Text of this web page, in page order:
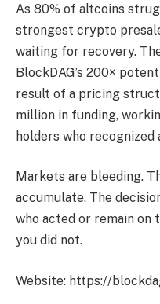
As 80% of altcoins
strongest crypto
waiting for recovery.
BlockDAG’s 200×
result of a pricing
million in funding,
holders who
Markets are bleeding.
accumulate. The
who acted or remain on
you did not.
Website: https://